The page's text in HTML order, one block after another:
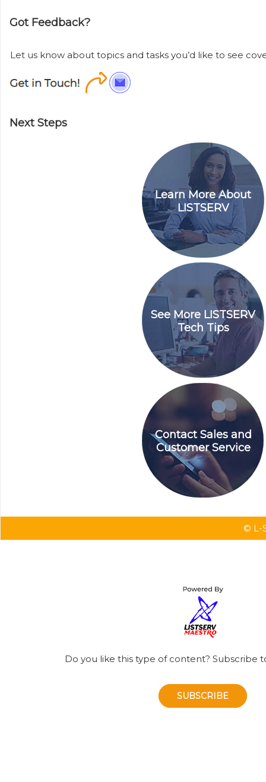
Got Feedback?
Let us know about topics and tasks you’d like to see
Next Steps
Learn More About
LISTSERV
See More LISTSERV
Tech Tips
Contact Sales and
Customer Service
© L-
Do you like this type of content? Subscribe
SUBSCRIBE